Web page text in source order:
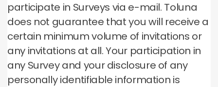
participate in Surveys via e-mail. Toluna
does not guarantee that you will receive a
certain minimum volume of invitations or
any invitations at all.Your participation in
any Survey and your disclosure of any
personally identifiable information is